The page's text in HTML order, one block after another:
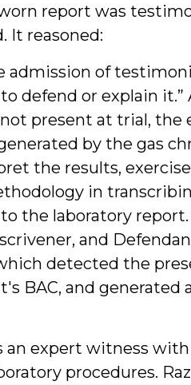
report was
It reasoned:
of
defend or explain
present at trial, the
by the gas
the results,
in
the laboratory report.
and
detected the
BAC, and
an expert witness
procedures.